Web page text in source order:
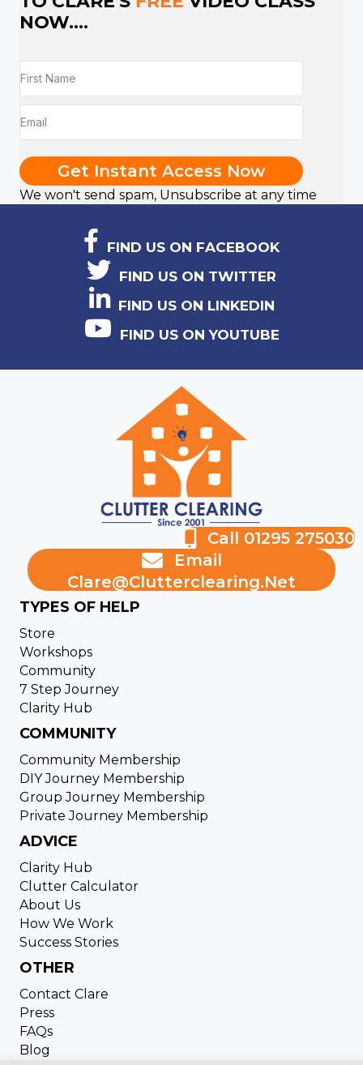
NOW....
Get Instant Access Now
We won't send spam, Unsubscribe at any time
FIND US ON FACEBOOK
FIND US ON TWITTER
FIND US ON LINKEDIN
FIND US ON YOUTUBE
Call 01295 275030
Email
Clare@clutterclearing.net
TYPES OF HELP
Store
Workshops
Community
7 Step Journey
Clarity Hub
COMMUNITY
Community Membership
DIY Journey Membership
Group Journey Membership
Private Journey Membership
ADVICE
Clarity Hub
Clutter Calculator
About Us
How We Work
Success Stories
OTHER
Contact Clare
Press
FAQs
Blog